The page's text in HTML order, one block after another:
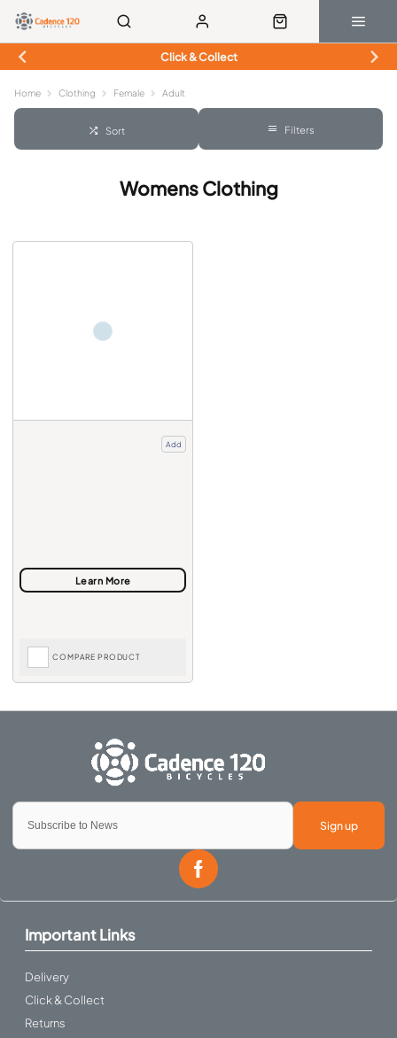
Click & Collect
Home Clothing Female Adult
Sort Filters
Womens Clothing
Add
COMPARE PRODUCT
Sign up
Important Links
Delivery
Click & Collect
Returns